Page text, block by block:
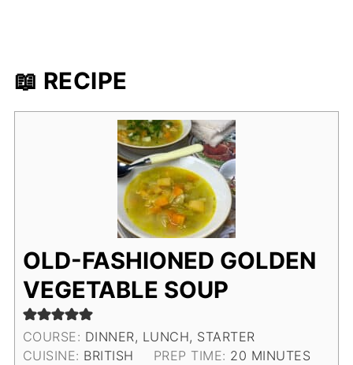
📖 RECIPE
OLD-FASHIONED GOLDEN
VEGETABLE SOUP
COURSE: DINNER, LUNCH, STARTER
CUISINE: BRITISH PREP TIME: 20 MINUTES
MINUTES